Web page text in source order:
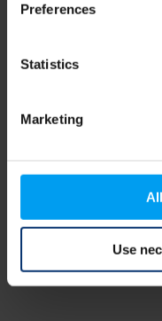
Preferences
Statistics
Marketing
Use